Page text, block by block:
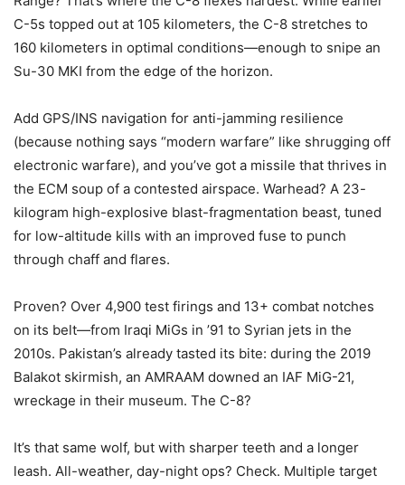
C-5s topped out at 105 kilometers, the C-8 stretches to
160 kilometers in optimal conditions—enough to snipe an
Su-30 MKI from the edge of the horizon.
Add GPS/INS navigation for anti-jamming resilience
(because nothing says “modern warfare” like shrugging off
electronic warfare), and you’ve got a missile that thrives in
the ECM soup of a contested airspace. Warhead? A 23-
kilogram high-explosive blast-fragmentation beast, tuned
for low-altitude kills with an improved fuse to punch
through chaff and flares.
Proven? Over 4,900 test firings and 13+ combat notches
on its belt—from Iraqi MiGs in ’91 to Syrian jets in the
2010s. Pakistan’s already tasted its bite: during the 2019
Balakot skirmish, an AMRAAM downed an IAF MiG-21,
wreckage in their museum. The C-8?
It’s that same wolf, but with sharper teeth and a longer
leash. All-weather, day-night ops? Check. Multiple target